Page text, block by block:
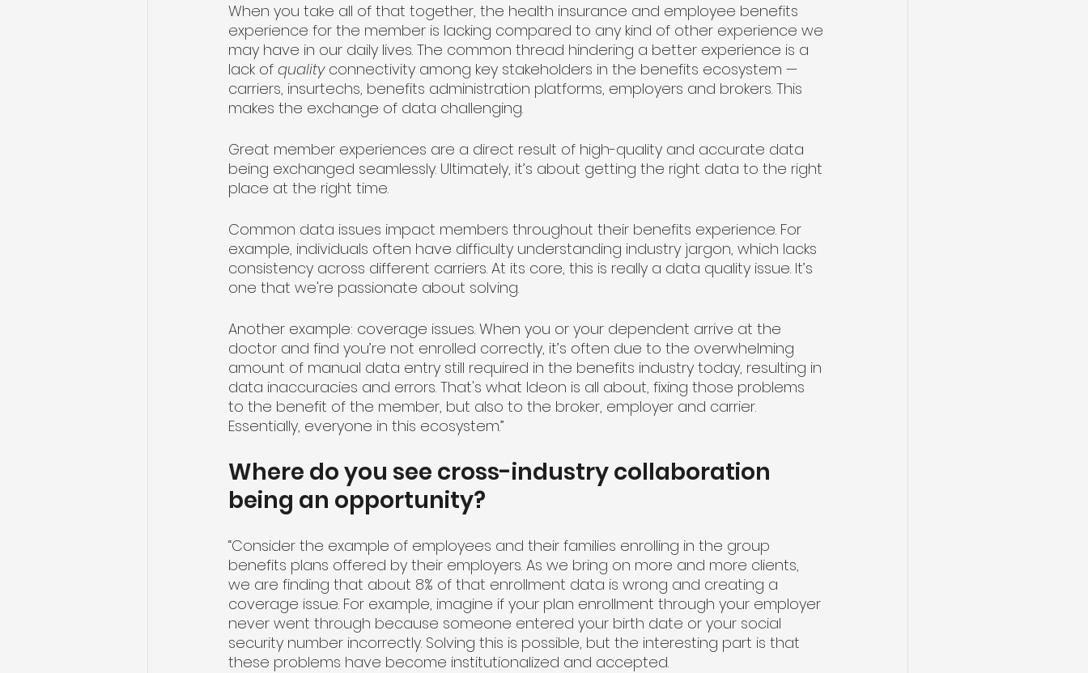
When you take all of that together, the health insurance and employee benefits
experience for the member is lacking compared to any kind of other experience we
may have in our daily lives. The common thread hindering a better experience is a
lack of quality connectivity among key stakeholders in the benefits ecosystem —
carriers, insurtechs, benefits administration platforms, employers and brokers. This
makes the exchange of data challenging.
Great member experiences are a direct result of high-quality and accurate data
being exchanged seamlessly. Ultimately, it’s about getting the right data to the right
place at the right time.
Common data issues impact members throughout their benefits experience. For
example, individuals often have difficulty understanding industry jargon, which lacks
consistency across different carriers. At its core, this is really a data quality issue. It’s
one that we're passionate about solving.
Another example: coverage issues. When you or your dependent arrive at the
doctor and find you’re not enrolled correctly, it’s often due to the overwhelming
amount of manual data entry still required in the benefits industry today, resulting in
data inaccuracies and errors. That's what Ideon is all about, fixing those problems
to the benefit of the member, but also to the broker, employer and carrier.
Essentially, everyone in this ecosystem.”
Where do you see cross-industry collaboration
being an opportunity?
“Consider the example of employees and their families enrolling in the group
benefits plans offered by their employers. As we bring on more and more clients,
we are finding that about 8% of that enrollment data is wrong and creating a
coverage issue. For example, imagine if your plan enrollment through your employer
never went through because someone entered your birth date or your social
security number incorrectly. Solving this is possible, but the interesting part is that
these problems have become institutionalized and accepted.